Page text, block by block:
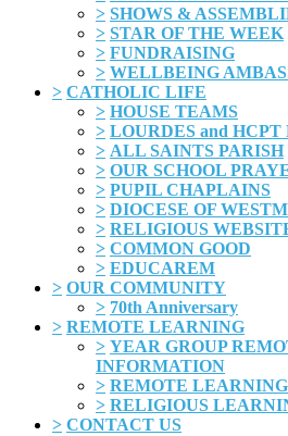
> SHOWS &
> STAR OF THE WEEK
> FUNDRAISING
> WELLBEING
> CATHOLIC LIFE
> HOUSE TEAMS
> LOURDES and
> ALL SAINTS PARISH
> OUR SCHOOL
> PUPIL CHAPLAINS
> DIOCESE OF
> RELIGIOUS
> COMMON GOOD
> EDUCAREM
> OUR COMMUNITY
> 70th Anniversary
> REMOTE LEARNING
> YEAR GROUP
INFORMATION
> REMOTE
> RELIGIOUS
> CONTACT US